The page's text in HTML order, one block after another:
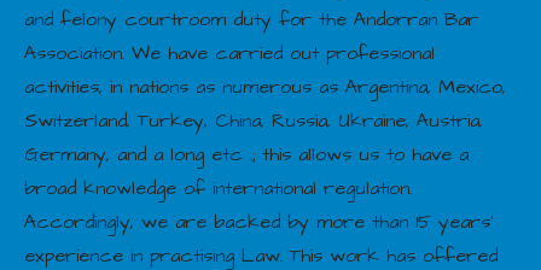
and felony courtroom duty for the Andorran Bar
Association. We have carried out professional
activities, in nations as numerous as Argentina, Mexico,
Switzerland, Turkey, China, Russia, Ukraine, Austria,
Germany, and a long etc .; this allows us to have a
broad knowledge of international regulation.
Accordingly, we are backed by more than 15 years’
experience in practising Law. This work has offered